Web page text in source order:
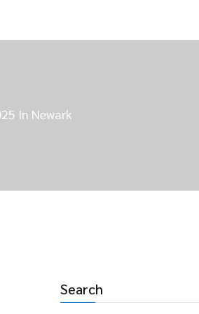
In Newark
Search